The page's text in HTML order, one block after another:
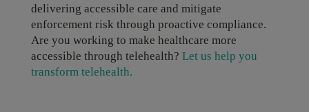
delivering accessible care and mitigate
enforcement risk through proactive compliance.
Are you working to make healthcare more
accessible through telehealth? Let us help you
transform telehealth.